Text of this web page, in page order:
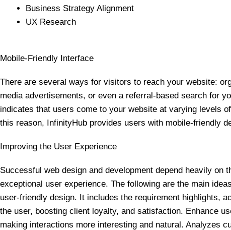
Business Strategy Alignment
UX Research
Mobile-Friendly Interface
There are several ways for visitors to reach your website:
media advertisements, or even a referral-based search for
indicates that users come to your website at varying levels
this reason, InfinityHub provides users with mobile-friendly
Improving the User Experience
Successful web design and development depend heavily on
exceptional user experience. The following are the main
user-friendly design. It includes the requirement highlights,
the user, boosting client loyalty, and satisfaction. Enhance
making interactions more interesting and natural. Analyzes